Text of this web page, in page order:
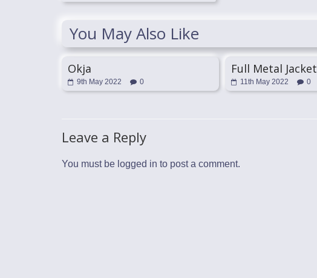
You May Also Like
Okja
9th May 2022 0
Full Metal Jacket
11th May 2022 0
Leave a Reply
You must be logged in to post a comment.